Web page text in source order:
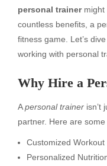
personal trainermight
countless benefits, a
fitness game. Let’s
working with personal
Why Hire a
Apersonal trainer isn’t
partner. Here are
Customized Workout
Personalized